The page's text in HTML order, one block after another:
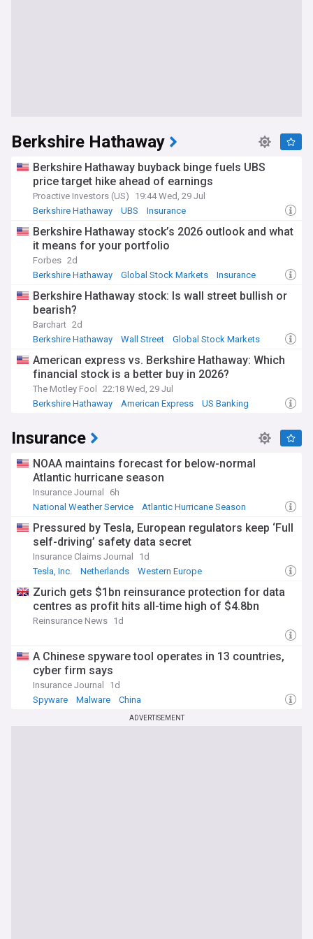
Berkshire Hathaway
Berkshire Hathaway buyback binge fuels UBS
price target hike ahead of earnings
Proactive Investors (US)
19:44 Wed, 29 Jul
Berkshire Hathaway
UBS Insurance
Berkshire Hathaway stock’s 2026 outlook and what
it means for your portfolio
Forbes 2d
Berkshire Hathaway
Global Stock Markets Insurance
Berkshire Hathaway stock: Is wall street bullish or
bearish?
Barchart 2d
Berkshire Hathaway
Wall Street Global Stock Markets
American express vs. Berkshire Hathaway: Which
financial stock is a better buy in 2026?
The Motley Fool
22:18 Wed, 29 Jul
Berkshire Hathaway
American Express US Banking
Insurance
NOAA maintains forecast for below-normal
Atlantic hurricane season
Insurance Journal
6h
National Weather Service
Atlantic Hurricane Season
Pressured by Tesla, European regulators keep ‘Full
self-driving’ safety data secret
Insurance Claims Journal
1d
Tesla, Inc.
Netherlands Western Europe
Zurich gets $1bn reinsurance protection for data
centres as profit hits all-time high of $4.8bn
Reinsurance News 1d
A Chinese spyware tool operates in 13 countries,
cyber firm says
Insurance Journal
1d
Spyware
Malware China
ADVERTISEMENT